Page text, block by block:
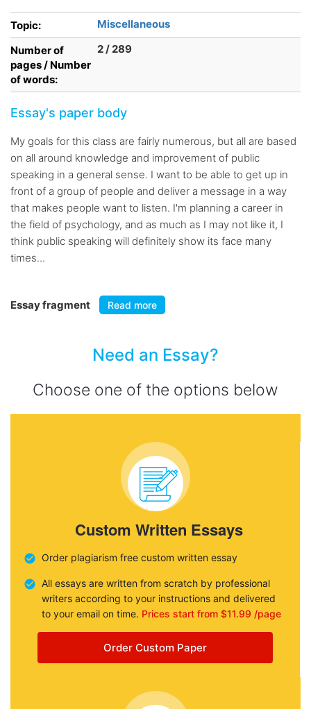
Topic:
Miscellaneous
Number of
pages / Number
of words:
2 / 289
Essay's paper body
My goals for this class are fairly numerous, but all are based
on all around knowledge and improvement of public
speaking in a general sense. I want to be able to get up in
front of a group of people and deliver a message in a way
that makes people want to listen. I'm planning a career in
the field of psychology, and as much as I may not like it, I
think public speaking will definitely show its face many
times...
Essay fragment Read more
Need an Essay?
Choose one of the options below
Custom Written Essays
Order plagiarism free custom written essay
All essays are written from scratch by professional
writers according to your instructions and delivered
to your email on time. Prices start from $11.99 /page
Order Custom Paper